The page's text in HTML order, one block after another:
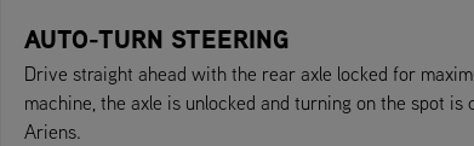
AUTO-TURN STEERING
Drive straight ahead with the rear axle locked for
machine, the axle is unlocked and turning on the spot
Ariens.